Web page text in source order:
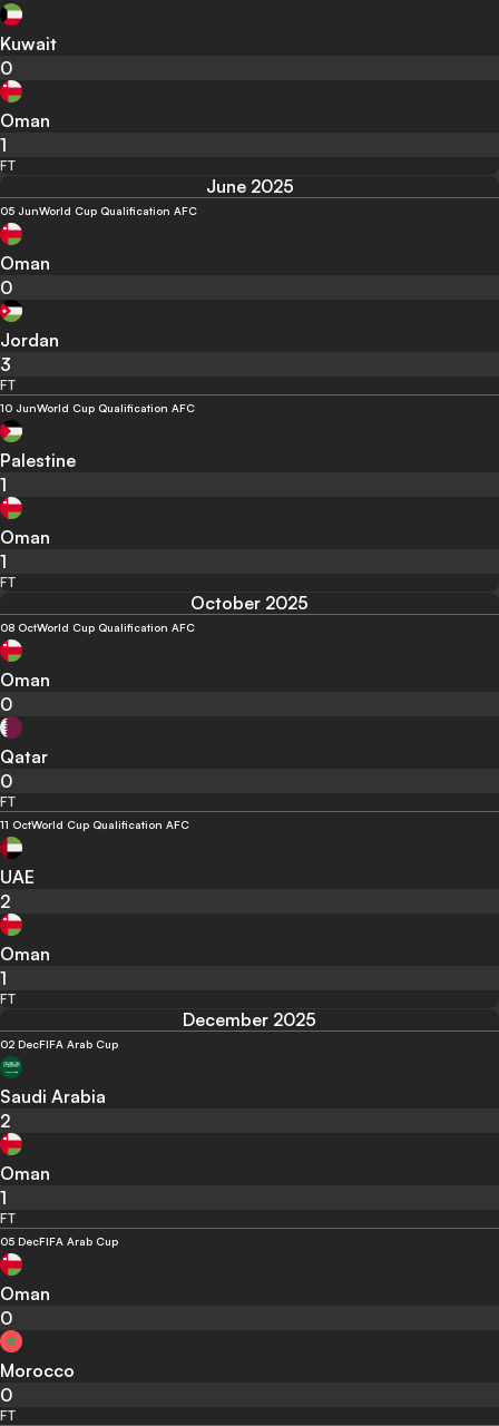
Kuwait
0
Oman
1
FT
June 2025
05 JunWorld Cup Qualification AFC
Oman
0
Jordan
3
FT
10 JunWorld Cup Qualification AFC
Palestine
1
Oman
1
FT
October 2025
08 OctWorld Cup Qualification AFC
Oman
0
Qatar
0
FT
11 OctWorld Cup Qualification AFC
UAE
2
Oman
1
FT
December 2025
02 DecFIFA Arab Cup
Saudi Arabia
2
Oman
1
FT
05 DecFIFA Arab Cup
Oman
0
Morocco
0
FT